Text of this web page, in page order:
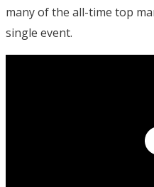
many of the all-time top
single event.